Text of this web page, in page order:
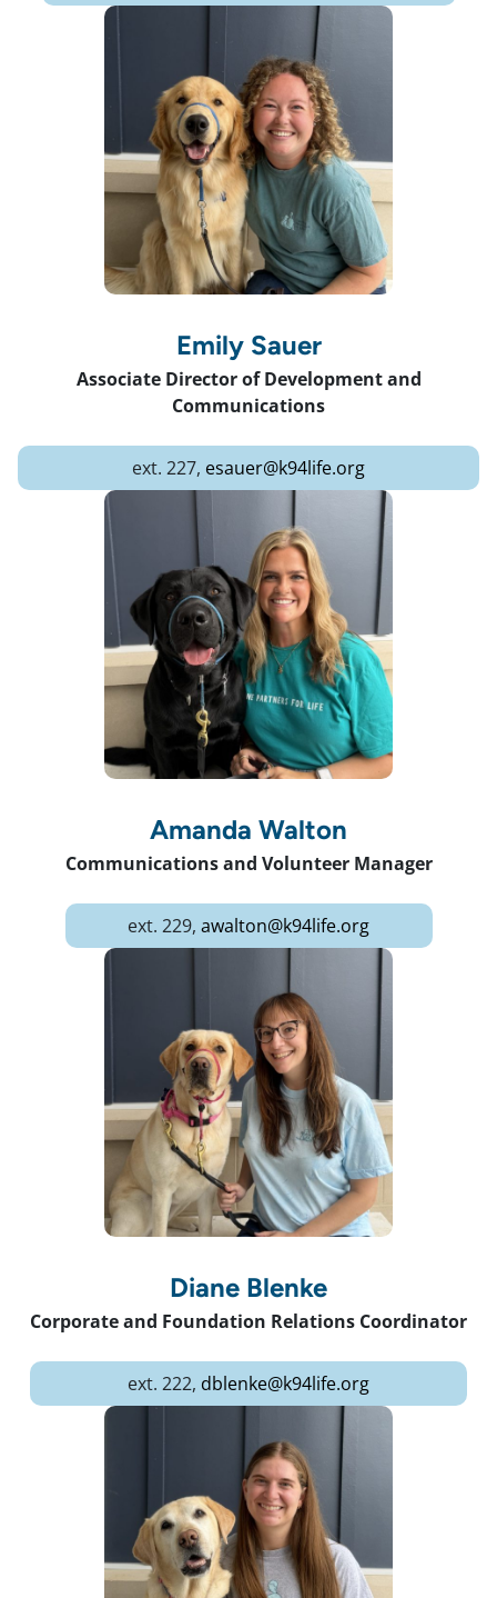
Emily Sauer
Associate Director of Development and
Communications
ext. 227, esauer@k94life.org
Amanda Walton
Communications and Volunteer Manager
ext. 229, awalton@k94life.org
Diane Blenke
Corporate and Foundation Relations Coordinator
ext. 222, dblenke@k94life.org